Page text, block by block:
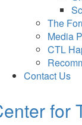
The
Media
CTL
Contact Us
for